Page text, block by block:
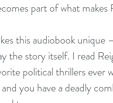
part of what
this audiobook unique –
the story itself. I read
political thrillers ever
you have a deadly